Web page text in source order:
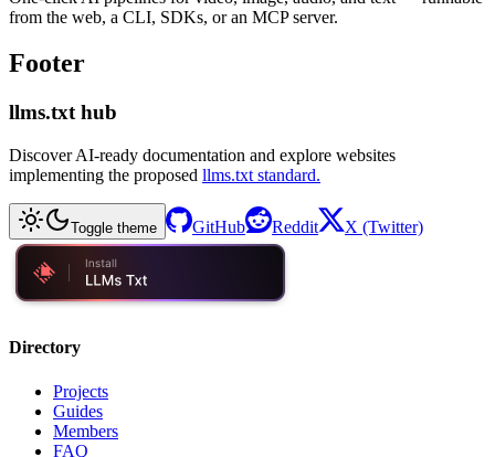
from the web, a CLI, SDKs, or an MCP server.
Footer
llms.txt hub
Discover AI-ready documentation and explore websites
implementing the proposed llms.txt standard.
Toggle theme GitHub Reddit X (Twitter)
Directory
Projects
Guides
Members
FAQ